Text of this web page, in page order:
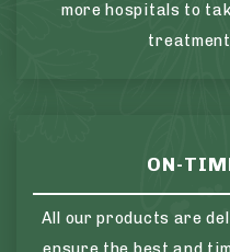
more hospitals to
ON-
All our products are